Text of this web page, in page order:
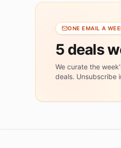
ONE EMAIL A
5 deals
We curate the
deals. Unsubscribe